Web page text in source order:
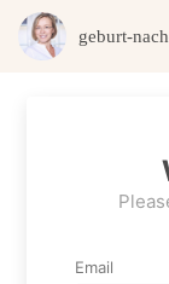
geburt-
Email